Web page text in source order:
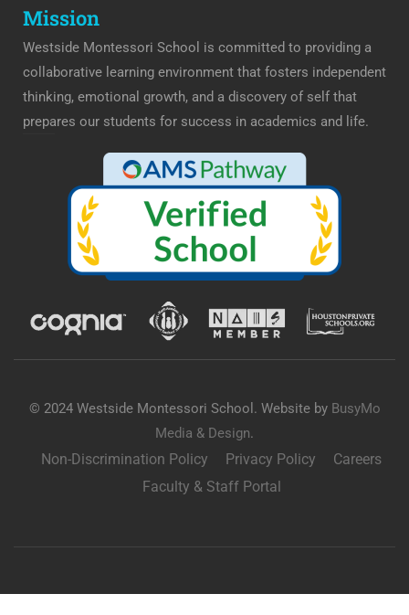
Mission
Westside Montessori School is committed to providing a
collaborative learning environment that fosters independent
thinking, emotional growth, and a discovery of self that
prepares our students for success in academics and life.
© 2024 Westside Montessori School. Website by BusyMo
Media & Design.
Non-Discrimination Policy Privacy Policy
Careers
Faculty & Staff Portal